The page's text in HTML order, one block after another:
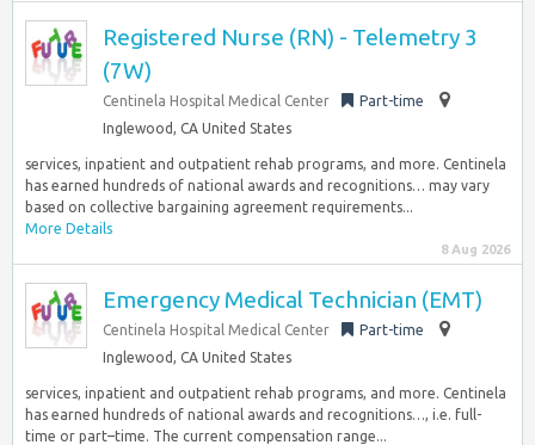
Registered Nurse (RN) - Telemetry 3
(7W)
Centinela Hospital Medical Center
Part-time
Inglewood, CA United States
services, inpatient and outpatient rehab programs, and more. Centinela
has earned hundreds of national awards and recognitions… may vary
based on collective bargaining agreement requirements...
More Details
8 Aug 2026
Emergency Medical Technician (EMT)
Centinela Hospital Medical Center
Part-time
Inglewood, CA United States
services, inpatient and outpatient rehab programs, and more. Centinela
has earned hundreds of national awards and recognitions…, i.e. full-
time or part–time. The current compensation range...